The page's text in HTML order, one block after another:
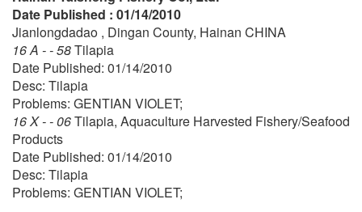
Date Published : 01/14/2010
Jianlongdadao , Dingan County, Hainan CHINA
16 A - - 58Tilapia
Date Published: 01/14/2010
Desc: Tilapia
Problems: GENTIAN VIOLET;
16 X - - 06Tilapia, Aquaculture Harvested Fishery/Seafood
Products
Date Published: 01/14/2010
Desc: Tilapia
Problems: GENTIAN VIOLET;